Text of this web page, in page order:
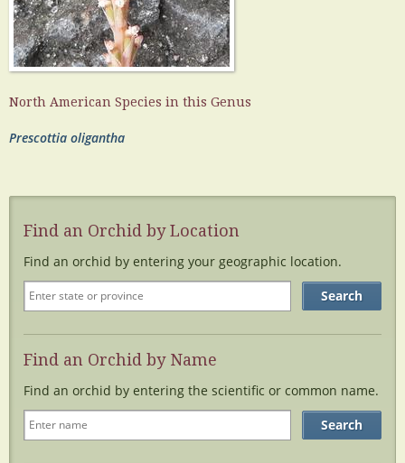
North American Species in this Genus
Prescottia oligantha
Find an Orchid by Location
Find an orchid by entering your geographic location.
Find an Orchid by Name
Find an orchid by entering the scientific or common name.